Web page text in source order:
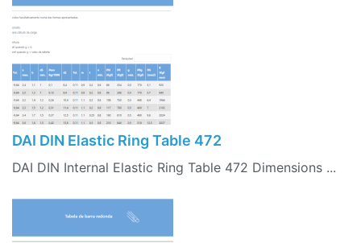
DAI DIN Elastic Ring Table 472
DAI DIN Internal Elastic Ring Table 472 Dimensions ...